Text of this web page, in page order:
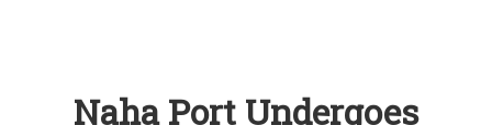
Naha Port Undergoes